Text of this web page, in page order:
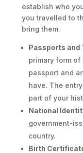
establish who
you travelled to
bring them.
Passports and
primary form
passport and
have. The
part of your
National
government-
country.
Birth